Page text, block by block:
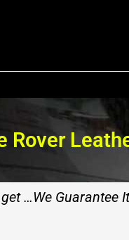
Rover
…We Guarantee